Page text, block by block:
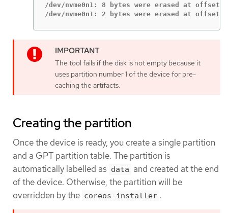
/dev/nvme0n1: 8 bytes were erased at offset
/dev/nvme0n1: 2 bytes were erased at offset
The tool fails if the disk is not empty because it
uses partition number 1 of the device for pre-
caching the artifacts.
Creating the partition
Once the device is ready, you create a single partition
and a GPT partition table. The partition is
automatically labelled as data and created at the end
of the device. Otherwise, the partition will be
overridden by the coreos-installer .